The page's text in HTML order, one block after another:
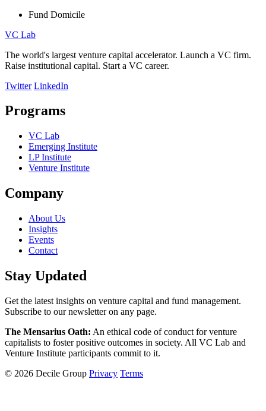
Fund Domicile
VC Lab
The world's largest venture capital accelerator. Launch a VC firm.
Raise institutional capital. Start a VC career.
Twitter LinkedIn
Programs
VC Lab
Emerging Institute
LP Institute
Venture Institute
Company
About Us
Insights
Events
Contact
Stay Updated
Get the latest insights on venture capital and fund management.
Subscribe to our newsletter on any page.
The Mensarius Oath: An ethical code of conduct for venture
capitalists to foster positive outcomes in society. All VC Lab and
Venture Institute participants commit to it.
© 2026 Decile Group Privacy Terms